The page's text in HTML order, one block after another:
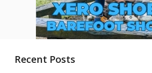
Recent Posts